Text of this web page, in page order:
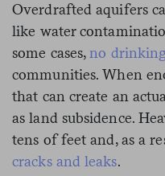
Overdrafted aquifers
like water
some cases, no
communities. When
that can create an
as land subsidence.
tens of feet and, as a
cracks and leaks.